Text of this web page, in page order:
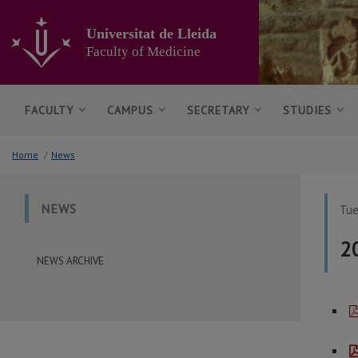
the
of
Universitat de Lleida
Faculty of Medicine
FACULTY CAMPUS SECRETARY STUDIES
Home / News
NEWS
NEWS ARCHIVE